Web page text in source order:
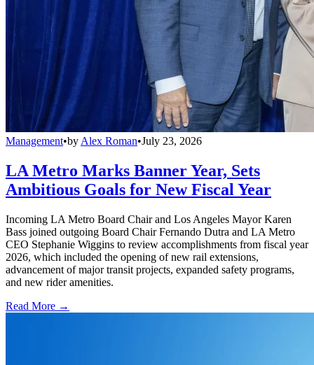
Management•by Alex Roman•July 23, 2026
LA Metro Marks Banner Year, Sets
Ambitious Goals for New Fiscal Year
Incoming LA Metro Board Chair and Los Angeles Mayor Karen
Bass joined outgoing Board Chair Fernando Dutra and LA Metro
CEO Stephanie Wiggins to review accomplishments from fiscal year
2026, which included the opening of new rail extensions,
advancement of major transit projects, expanded safety programs,
and new rider amenities.
Read More →